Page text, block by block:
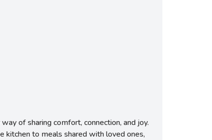
of sharing comfort, connection, and joy.
kitchen to meals shared with loved ones,